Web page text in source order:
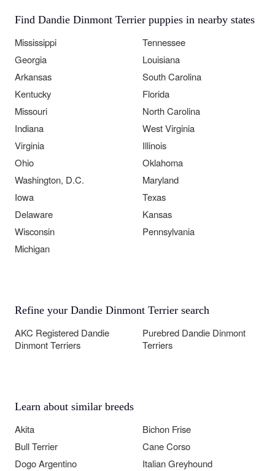
Find Dandie Dinmont Terrier puppies in nearby states
Mississippi
Tennessee
Georgia
Louisiana
Arkansas
South Carolina
Kentucky
Florida
Missouri
North Carolina
Indiana
West Virginia
Virginia
Illinois
Ohio
Oklahoma
Washington, D.C.
Maryland
Iowa
Texas
Delaware
Kansas
Wisconsin
Pennsylvania
Michigan
Refine your Dandie Dinmont Terrier search
AKC Registered Dandie
Dinmont Terriers
Purebred Dandie Dinmont
Terriers
Learn about similar breeds
Akita
Bichon Frise
Bull Terrier
Cane Corso
Dogo Argentino
Italian Greyhound